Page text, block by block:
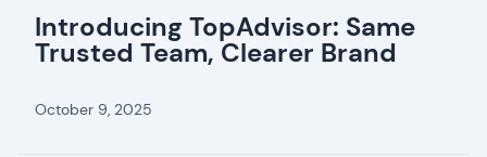
Introducing TopAdvisor: Same
Trusted Team, Clearer Brand
October 9, 2025